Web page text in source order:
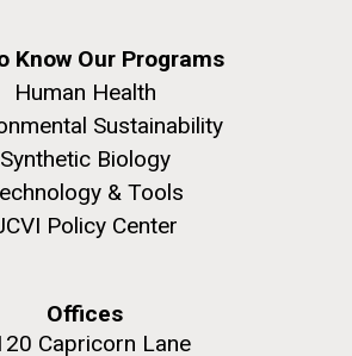
Know Our Programs
Human Health
Sustainability
Synthetic Biology
& Tools
Policy Center
Offices
Capricorn Lane